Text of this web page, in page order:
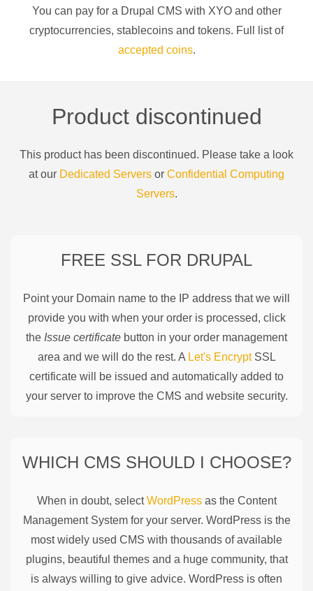
You can pay for a Drupal CMS with XYOand other
cryptocurrencies, stablecoins and tokens. Full list of
accepted coins.
Product discontinued
This product has been discontinued. Please take a look
at our Dedicated Servers or Confidential Computing
Servers.
FREE SSL FOR DRUPAL
Point your Domain name to the IP address that we will
provide you with when your order is processed, click
the Issue certificate button in your order management
area and we will do the rest. A Let's EncryptSSL
certificate will be issued and automatically added to
your server to improve the CMS and website security.
WHICH CMS SHOULD I CHOOSE?
When in doubt, selectWordPressas the Content
Management System for your server. WordPress is the
most widely used CMS with thousands of available
plugins, beautiful themes and a huge community, that
is always willing to give advice. WordPress is often